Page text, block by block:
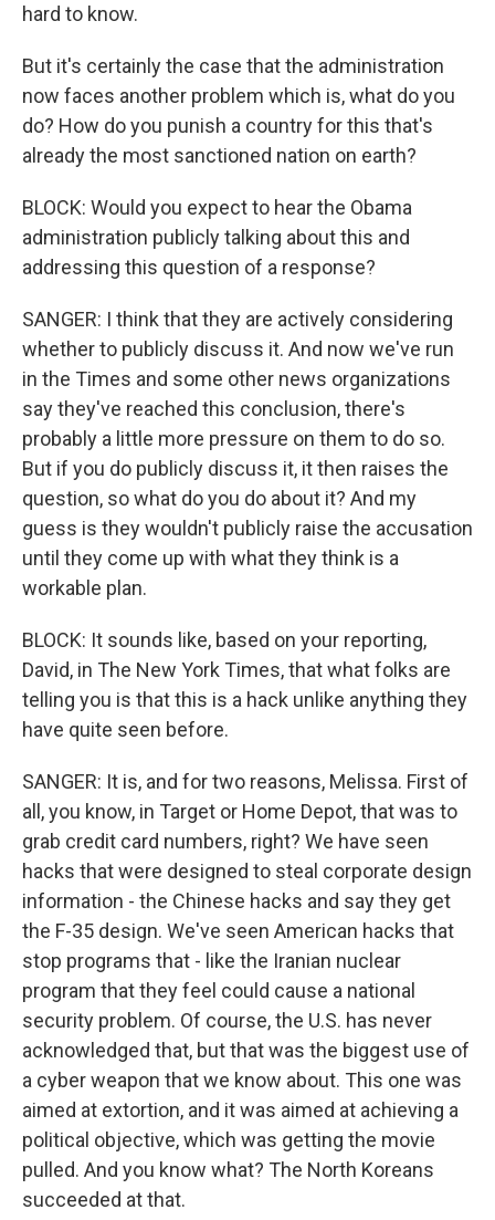
hard to know.
But it's certainly the case that the administration
now faces another problem which is, what do you
do? How do you punish a country for this that's
already the most sanctioned nation on earth?
BLOCK: Would you expect to hear the Obama
administration publicly talking about this and
addressing this question of a response?
SANGER: I think that they are actively considering
whether to publicly discuss it. And now we've run
in the Times and some other news organizations
say they've reached this conclusion, there's
probably a little more pressure on them to do so.
But if you do publicly discuss it, it then raises the
question, so what do you do about it? And my
guess is they wouldn't publicly raise the accusation
until they come up with what they think is a
workable plan.
BLOCK: It sounds like, based on your reporting,
David, in The New York Times, that what folks are
telling you is that this is a hack unlike anything they
have quite seen before.
SANGER: It is, and for two reasons, Melissa. First of
all, you know, in Target or Home Depot, that was to
grab credit card numbers, right? We have seen
hacks that were designed to steal corporate design
information - the Chinese hacks and say they get
the F-35 design. We've seen American hacks that
stop programs that - like the Iranian nuclear
program that they feel could cause a national
security problem. Of course, the U.S. has never
acknowledged that, but that was the biggest use of
a cyber weapon that we know about. This one was
aimed at extortion, and it was aimed at achieving a
political objective, which was getting the movie
pulled. And you know what? The North Koreans
succeeded at that.